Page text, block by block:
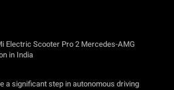
Electric Scooter Pro 2 Mercedes-AMG
in India
a significant step in autonomous driving